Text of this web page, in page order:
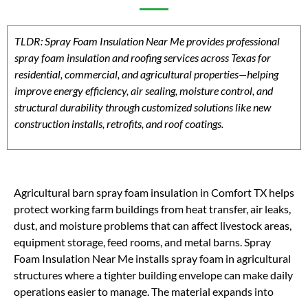
TLDR: Spray Foam Insulation Near Me provides professional
spray foam insulation and roofing services across Texas for
residential, commercial, and agricultural properties—helping
improve energy efficiency, air sealing, moisture control, and
structural durability through customized solutions like new
construction installs, retrofits, and roof coatings.
Agricultural barn spray foam insulation in Comfort TX helps
protect working farm buildings from heat transfer, air leaks,
dust, and moisture problems that can affect livestock areas,
equipment storage, feed rooms, and metal barns. Spray
Foam Insulation Near Me installs spray foam in agricultural
structures where a tighter building envelope can make daily
operations easier to manage. The material expands into